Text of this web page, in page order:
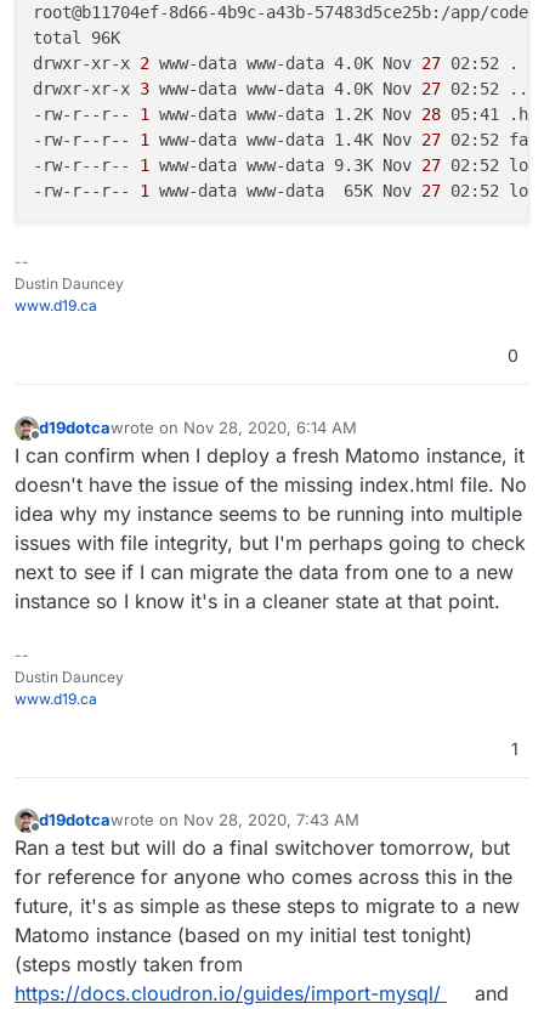
root@b11704ef-8d66-4b9c-a43b-57483d5ce25b:/app/
total 96K
drwxr-xr-x 2 www-data www-data 4.0K Nov 27 02:52 .
drwxr-xr-x 3 www-data www-data 4.0K Nov 27 02:52 ..
-rw-r--r--
1 www-data www-data 1.2K Nov 28 05:41
-rw-r--r--
1 www-data www-data 1.4K Nov 27 02:52
-rw-r--r--
1 www-data www-data 9.3K Nov 27 02:52
-rw-r--r--
1 www-data www-data  65K Nov 27
--
Dustin Dauncey
www.d19.ca
0
Offline
d19dotcawrote on Nov 28, 2020, 6:14 AM
last edited by
I can confirm when I deploy a fresh Matomo instance, it
doesn't have the issue of the missing index.html file. No
idea why my instance seems to be running into multiple
issues with file integrity, but I'm perhaps going to check
next to see if I can migrate the data from one to a new
instance so I know it's in a cleaner state at that point.
--
Dustin Dauncey
www.d19.ca
1
Offline
d19dotcawrote on Nov 28, 2020, 7:43 AM
last edited by
Ran a test but will do a final switchover tomorrow, but
for reference for anyone who comes across this in the
future, it's as simple as these steps to migrate to a new
Matomo instance (based on my initial test tonight)
(steps mostly taken from
https://docs.cloudron.io/guides/import-mysql/
and